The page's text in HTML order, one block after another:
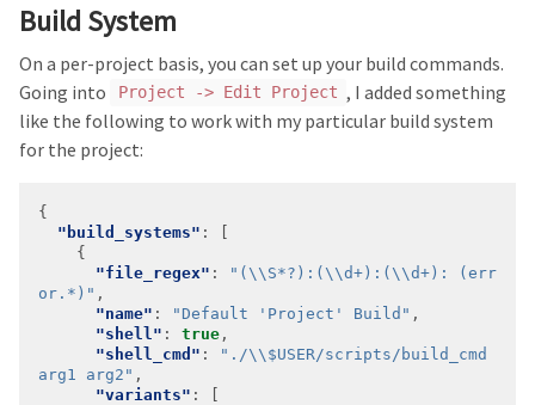
Build System
On a per-project basis, you can set up your build commands.
Going into
Project -> Edit Project , I added something
like the following to work with my particular build system
for the project:
"build_systems"
"file_regex" :
"(\\S*?):(\\d+):(\\d+): (err
or.*)"
"name" : "Default 'Project' Build"
"shell" : true
"shell_cmd" :
"./\\$USER/scripts/build_cmd
arg1 arg2"
"variants"